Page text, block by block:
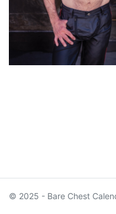
© 2025 - Bare Chest